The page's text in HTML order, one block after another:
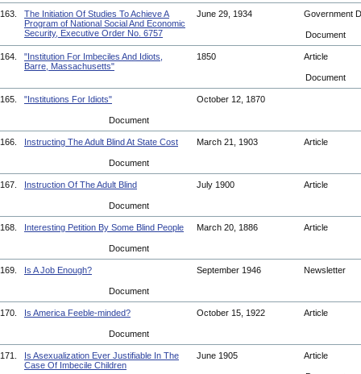
163.
The Initiation Of Studies To Achieve A
Program of National Social And Economic
Security, Executive Order No. 6757
June 29, 1934 Government
Document
164.
"Institution For Imbeciles And Idiots,
Barre, Massachusetts"
1850 Article
Document
165. "Institutions For Idiots" October 12, 1870
Document
166. Instructing The Adult Blind At State Cost March 21, 1903 Article
Document
167. Instruction Of The Adult Blind July 1900 Article
Document
168. Interesting Petition By Some Blind People March 20, 1886 Article
Document
169. Is A Job Enough? September 1946 Newsletter
Document
170. Is America Feeble-minded? October 15, 1922 Article
Document
171.
Is Asexualization Ever Justifiable In The
Case Of Imbecile Children
June 1905 Article